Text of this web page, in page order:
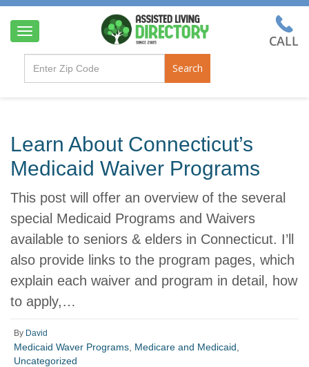
T
v
g
t
o
n
Search
Learn About Connecticut’s
Medicaid Waiver Programs
This post will offer an overview of the several
special Medicaid Programs and Waivers
available to seniors & elders in Connecticut. I’ll
also provide links to the program pages, which
explain each waiver and program in detail, how
to apply,…
By David
Medicaid Waver Programs Medicare and Medicaid
Uncategorized